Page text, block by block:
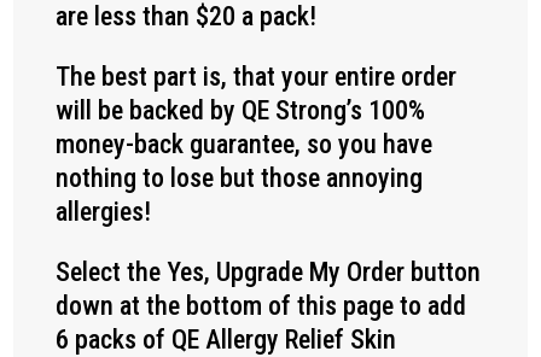
are less than $20 a pack!
The best part is, that your entire order
will be backed by QE Strong’s 100%
money-back guarantee, so you have
nothing to lose but those annoying
allergies!
Select the Yes, Upgrade My Order button
down at the bottom of this page to add
6 packs of QE Allergy Relief Skin